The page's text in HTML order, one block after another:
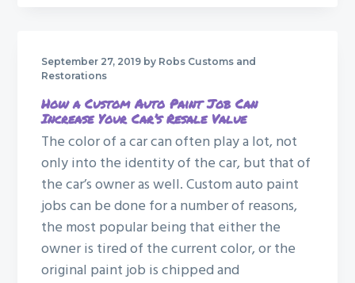
September 27, 2019 by Robs Customs and
Restorations
How a Custom Auto Paint Job Can
Increase Your Car’s Resale Value
The color of a car can often play a lot, not
only into the identity of the car, but that of
the car’s owner as well. Custom auto paint
jobs can be done for a number of reasons,
the most popular being that either the
owner is tired of the current color, or the
original paint job is chipped and